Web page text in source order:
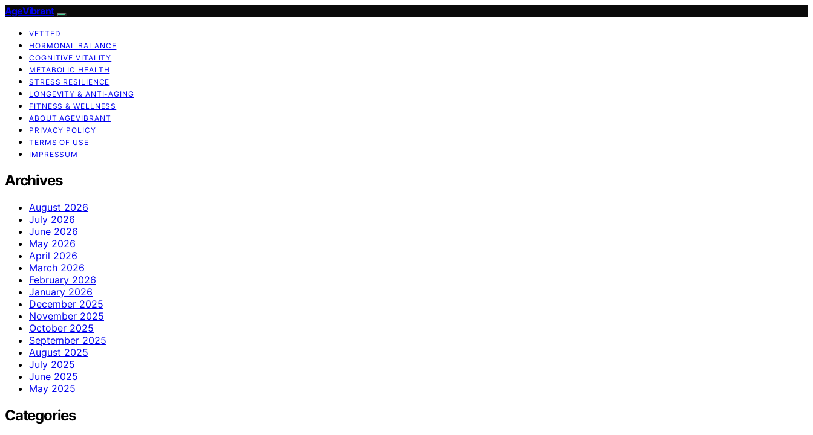
AgeVibrant
VETTED
HORMONAL BALANCE
COGNITIVE VITALITY
METABOLIC HEALTH
STRESS RESILIENCE
LONGEVITY & ANTI-AGING
FITNESS & WELLNESS
ABOUT AGEVIBRANT
PRIVACY POLICY
TERMS OF USE
IMPRESSUM
Archives
August 2026
July 2026
June 2026
May 2026
April 2026
March 2026
February 2026
January 2026
December 2025
November 2025
October 2025
September 2025
August 2025
July 2025
June 2025
May 2025
Categories